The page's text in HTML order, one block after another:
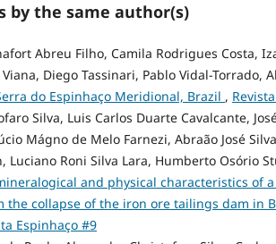
by the same author(s)
Abreu Filho, Camila Rodrigues Costa,
Viana, Diego Tassinari, Pablo Vidal-Torrado,
do Espinhaço Meridional, Brazil ,
Silva, Luis Carlos Duarte Cavalcante,
Mágno de Melo Farnezi, Abraão José
Luciano Roni Silva Lara, Humberto Osório
and physical characteristics of
the collapse of the iron ore tailings dam in
Espinhaço #9